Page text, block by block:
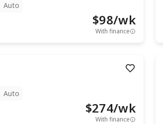
Auto
$98/wk
With finance
Auto
$274/wk
With finance